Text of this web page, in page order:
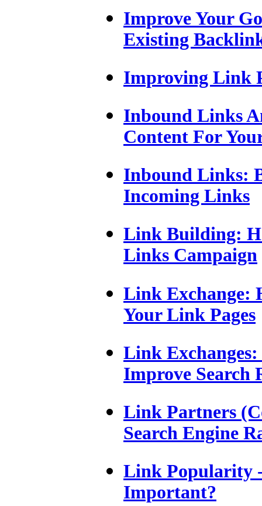
Improve Your
Existing
Improving Link
Inbound Links
Content For
Inbound Links:
Incoming Links
Link Building:
Links Campaign
Link Exchange:
Your Link Pages
Link
Improve Search
Link Partners
Search Engine
Link Popularity
Important?